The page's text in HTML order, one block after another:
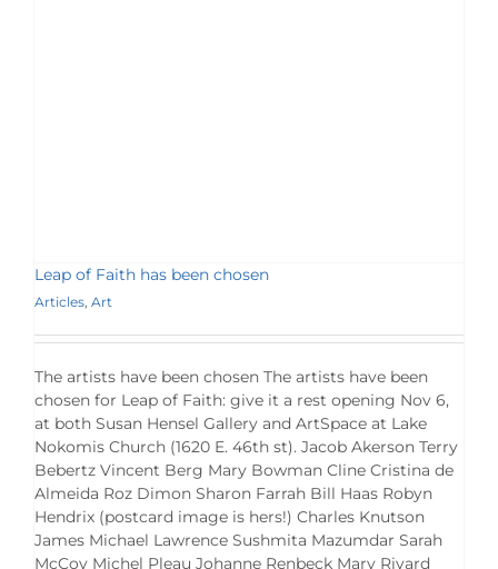
Leap of Faith has been chosen
Articles, Art
The artists have been chosen The artists have been
chosen for Leap of Faith: give it a rest opening Nov 6,
at both Susan Hensel Gallery and ArtSpace at Lake
Nokomis Church (1620 E. 46th st). Jacob Akerson Terry
Bebertz Vincent Berg Mary Bowman Cline Cristina de
Almeida Roz Dimon Sharon Farrah Bill Haas Robyn
Hendrix (postcard image is hers!) Charles Knutson
James Michael Lawrence Sushmita Mazumdar Sarah
McCoy Michel Pleau Johanne Renbeck Mary Rivard